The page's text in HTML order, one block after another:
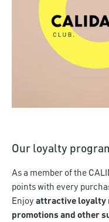
Our loyalty
As a member of the
points with every
Enjoy attractive loyalty
promotions and other